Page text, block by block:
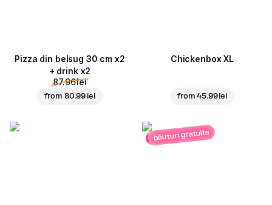
Pizza din belsug 30 cm x2
+ drink x2
87.96 lei
from 80.99 lei
Chickenbox XL
from45.99 lei
băuturi gratuite